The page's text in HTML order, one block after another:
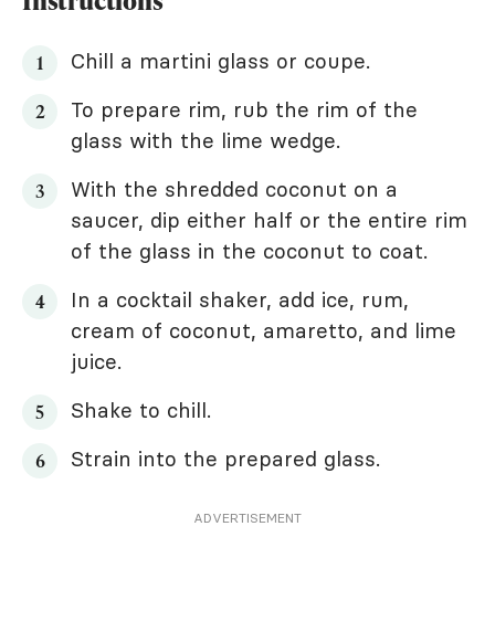
Chill a martini glass or coupe.
To prepare rim, rub the rim of the
glass with the lime wedge.
With the shredded coconut on a
saucer, dip either half or the entire rim
of the glass in the coconut to coat.
In a cocktail shaker, add ice, rum,
cream of coconut, amaretto, and lime
juice.
Shake to chill.
Strain into the prepared glass.
ADVERTISEMENT